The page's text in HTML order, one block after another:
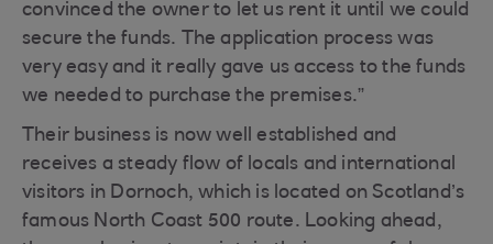
convinced the owner to let us rent it until we could
secure the funds. The application process was
very easy and it really gave us access to the funds
we needed to purchase the premises.”
Their business is now well established and
receives a steady flow of locals and international
visitors in Dornoch, which is located on Scotland’s
famous North Coast 500 route. Looking ahead,